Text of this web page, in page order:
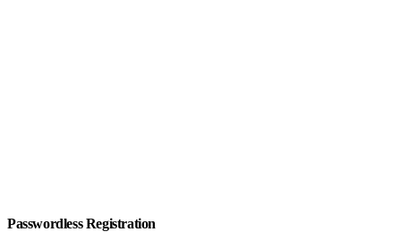
Passwordless Registration